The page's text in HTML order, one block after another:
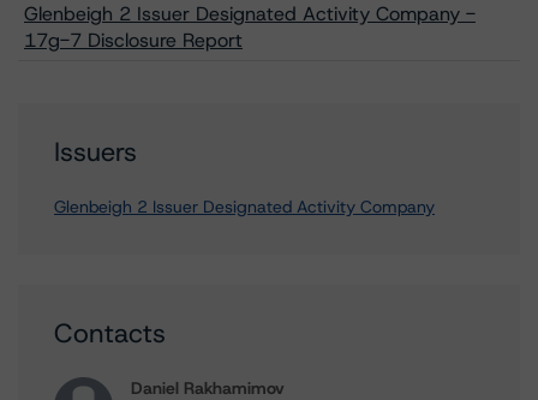
Glenbeigh 2 Issuer Designated Activity Company -
17g-7 Disclosure Report
Issuers
Glenbeigh 2 Issuer Designated Activity Company
Contacts
Daniel Rakhamimov